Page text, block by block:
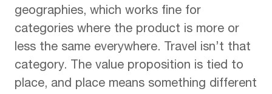
geographies, which works fine for
categories where the product is more or
less the same everywhere. Travel isn’t that
category. The value proposition is tied to
place, and place means something different